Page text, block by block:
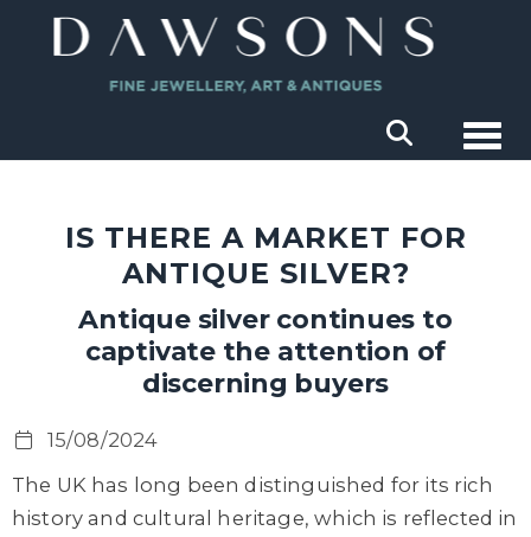
IS THERE A MARKET FOR
ANTIQUE SILVER?
Antique silver continues to
captivate the attention of
discerning buyers
15/08/2024
The UK has long been distinguished for its rich
history and cultural heritage, which is reflected in